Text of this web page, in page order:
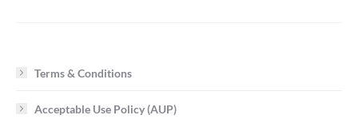
Terms & Conditions
Acceptable Use Policy (AUP)